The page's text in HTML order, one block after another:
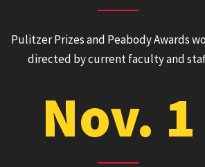
Pulitzer Prizes and Peabody Awards
directed by current faculty and
Nov. 1